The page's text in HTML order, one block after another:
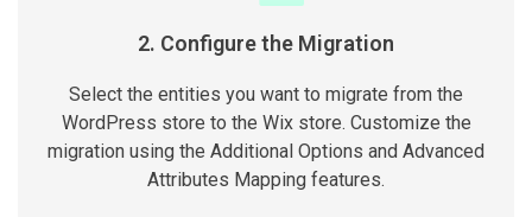
2. Configure the Migration
Select the entities you want to migrate from the
WordPress store to the Wix store. Customize the
migration using the Additional Options and Advanced
Attributes Mapping features.